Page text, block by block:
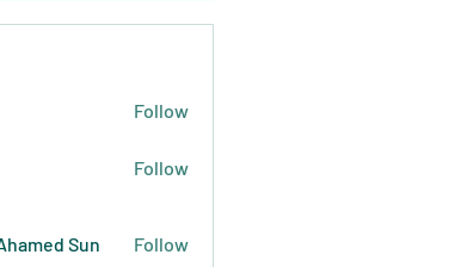
Follow
Follow
Sun Follow